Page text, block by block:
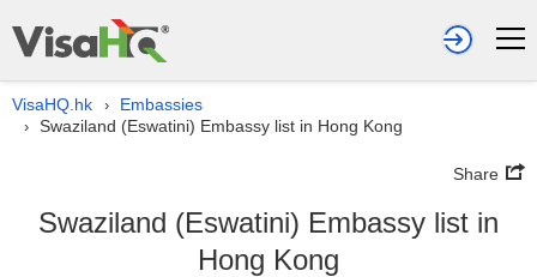
VisaHQ.hk › Embassies
› Swaziland (Eswatini) Embassy list in Hong Kong
Share
Swaziland (Eswatini) Embassy list in
Hong Kong